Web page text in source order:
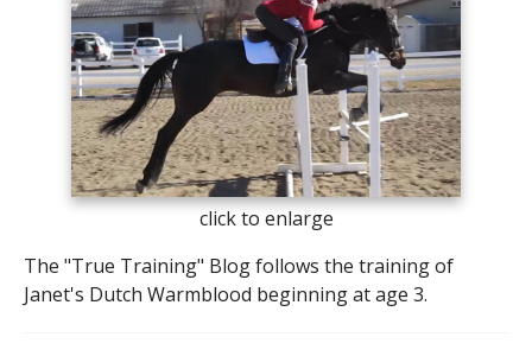
click to enlarge
The "True Training" Blog follows the training of
Janet's Dutch Warmblood beginning at age 3.